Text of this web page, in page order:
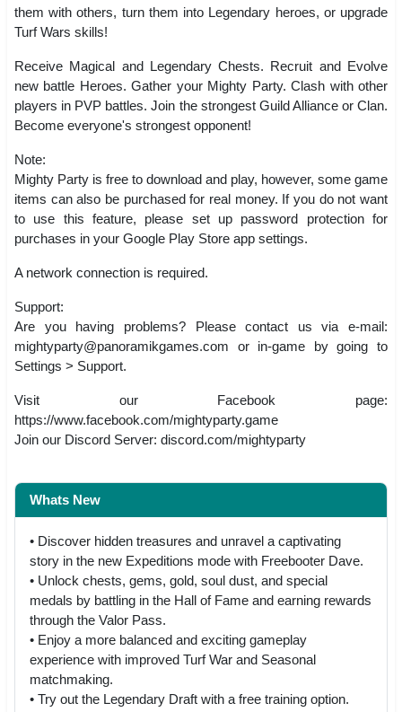
them with others, turn them into Legendary heroes, or upgrade
Turf Wars skills!
Receive Magical and Legendary Chests. Recruit and Evolve
new battle Heroes. Gather your Mighty Party. Clash with other
players in PVP battles. Join the strongest Guild Alliance or Clan.
Become everyone's strongest opponent!
Note:
Mighty Party is free to download and play, however, some game
items can also be purchased for real money. If you do not want
to use this feature, please set up password protection for
purchases in your Google Play Store app settings.
A network connection is required.
Support:
Are you having problems? Please contact us via e-mail:
mightyparty@panoramikgames.com or in-game by going to
Settings > Support.
Visit our Facebook page:
https://www.facebook.com/mightyparty.game
Join our Discord Server: discord.com/mightyparty
Whats New
• Discover hidden treasures and unravel a captivating
story in the new Expeditions mode with Freebooter Dave.
• Unlock chests, gems, gold, soul dust, and special
medals by battling in the Hall of Fame and earning rewards
through the Valor Pass.
• Enjoy a more balanced and exciting gameplay
experience with improved Turf War and Seasonal
matchmaking.
• Try out the Legendary Draft with a free training option.